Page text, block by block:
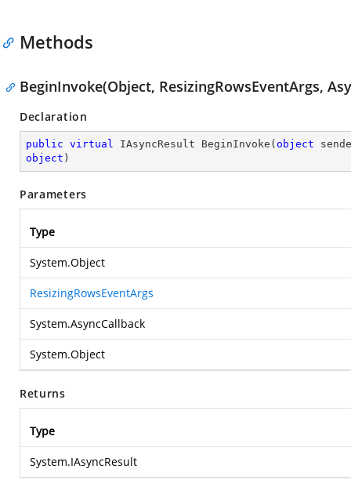
Methods
BeginInvoke(Object, ResizingRowsEventArgs,
Declaration
public virtual IAsyncResult BeginInvoke ( object
object )
Parameters
Type
System.Object
ResizingRowsEventArgs
System.AsyncCallback
System.Object
Returns
Type
System.IAsyncResult